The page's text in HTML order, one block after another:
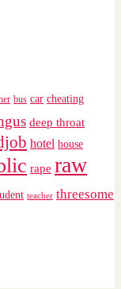
bus car cheating
deep throat
hotel house
rape raw
teacher threesome